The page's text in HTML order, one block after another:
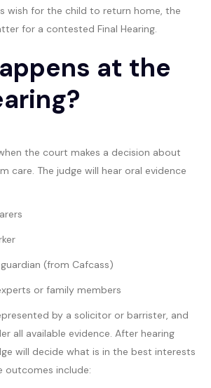
wish for the child to return home, the
for a contested Final Hearing.
at the
the court makes a decision about
care. The judge will hear oral evidence
guardian (from Cafcass)
or family members
by a solicitor or barrister, and
all available evidence. After hearing
will decide what is in the best interests
outcomes include: